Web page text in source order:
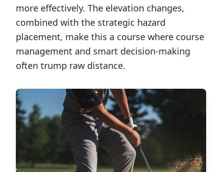
more effectively. The elevation changes,
combined with the strategic hazard
placement, make this a course where course
management and smart decision-making
often trump raw distance.